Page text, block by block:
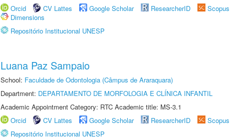
Orcid
CV Lattes Google Scholar ResearcherID Scopus
Dimensions
Repositório Institucional UNESP
Luana Paz Sampaio
School: Faculdade de Odontologia (Câmpus de Araraquara)
Department: DEPARTAMENTO DE MORFOLOGIA E CLÍNICA INFANTIL
Academic Appointment Category: RTC Academic title: MS-3.1
Orcid
CV Lattes Google Scholar ResearcherID
Scopus
Repositório Institucional UNESP